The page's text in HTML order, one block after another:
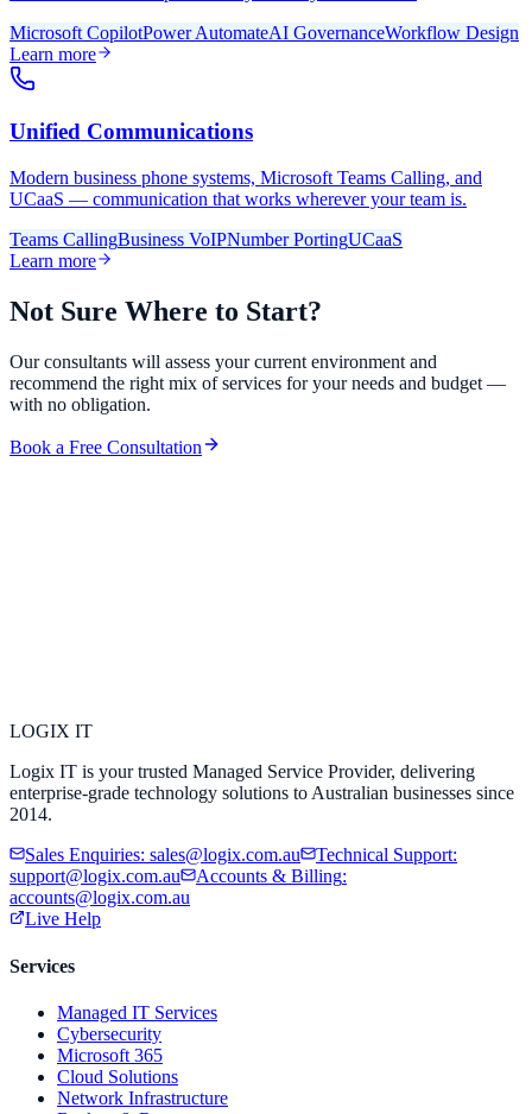
Microsoft CopilotPower AutomateAI GovernanceWorkflow Design
Learn more
Unified Communications
Modern business phone systems, Microsoft Teams Calling, and
UCaaS — communication that works wherever your team is.
Teams CallingBusiness VoIPNumber PortingUCaaS
Learn more
Not Sure Where to Start?
Our consultants will assess your current environment and
recommend the right mix of services for your needs and budget —
with no obligation.
Book a Free Consultation
LOGIX IT
Logix IT is your trusted Managed Service Provider, delivering
enterprise-grade technology solutions to Australian businesses since
2014.
Sales Enquiries: sales@logix.com.au Technical Support:
support@logix.com.au
Accounts & Billing:
accounts@logix.com.au
Live Help
Services
Managed IT Services
Cybersecurity
Microsoft 365
Cloud Solutions
Network Infrastructure